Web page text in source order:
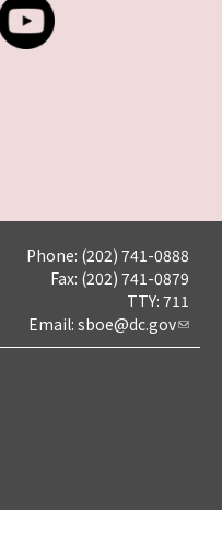
Phone: (202) 741-0888
Fax: (202) 741-0879
TTY: 711
Email: sboe@dc.gov